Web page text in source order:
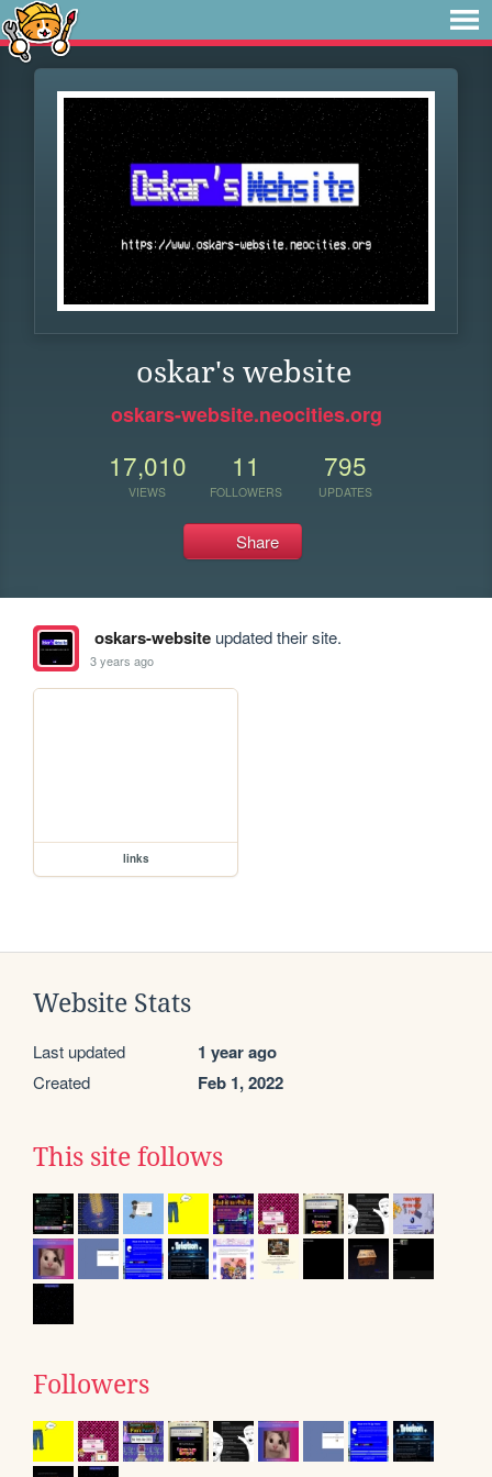
oskar's website
oskars-website.neocities.org
17,010
VIEWS
11
FOLLOWERS
795
UPDATES
Share
oskars-websiteupdated their site.
3 years ago
links
Website Stats
Last updated 1 year ago
Created Feb 1, 2022
This site follows
Followers